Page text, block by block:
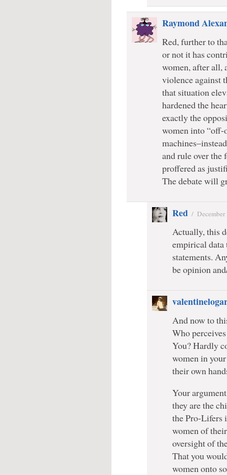
Raymond
Red, further to
or not it has
women, after all,
violence against
that situation
hardened the
exactly the
women into “off-
and rule over the
proffered as
The debate will
Red /
Actually, this
empirical data
statements.
be opinion
And now to
Who
You? Hardly
women in
their own
Your
they are the
the Pro-Lifers
women of
oversight of
That you
women onto